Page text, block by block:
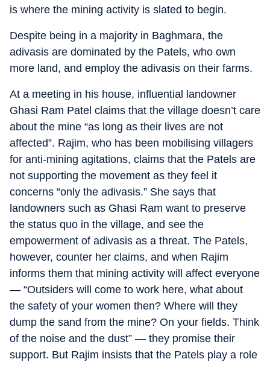
is where the mining activity is slated to begin.
Despite being in a majority in Baghmara, the
adivasis are dominated by the Patels, who own
more land, and employ the adivasis on their farms.
At a meeting in his house, influential landowner
Ghasi Ram Patel claims that the village doesn’t care
about the mine “as long as their lives are not
affected”. Rajim, who has been mobilising villagers
for anti-mining agitations, claims that the Patels are
not supporting the movement as they feel it
concerns “only the adivasis.” She says that
landowners such as Ghasi Ram want to preserve
the status quo in the village, and see the
empowerment of adivasis as a threat. The Patels,
however, counter her claims, and when Rajim
informs them that mining activity will affect everyone
— “Outsiders will come to work here, what about
the safety of your women then? Where will they
dump the sand from the mine? On your fields. Think
of the noise and the dust” — they promise their
support. But Rajim insists that the Patels play a role